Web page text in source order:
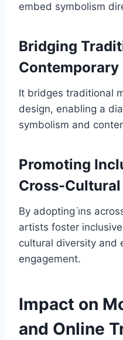
embed symbolism
Bridging
It bridges traditional
design, enabling a
symbolism and
Promoting
Cross-
By adopting i̇ns
artists foster
cultural diversity and
engagement.
Impact on
and Online